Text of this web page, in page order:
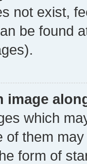
not exist,
be found
image
which
of them
form of